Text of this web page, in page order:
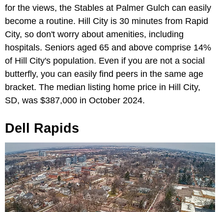
for the views, the Stables at Palmer Gulch can easily
become a routine. Hill City is 30 minutes from Rapid
City, so don't worry about amenities, including
hospitals. Seniors aged 65 and above comprise 14%
of Hill City's population. Even if you are not a social
butterfly, you can easily find peers in the same age
bracket. The median listing home price in Hill City,
SD, was $387,000 in October 2024.
Dell Rapids